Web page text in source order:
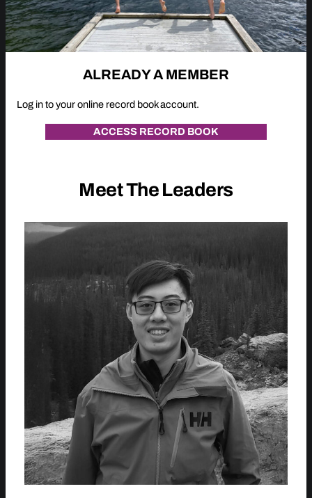
ALREADY A MEMBER
Log in to your online record book account.
ACCESS RECORD BOOK
Meet The Leaders